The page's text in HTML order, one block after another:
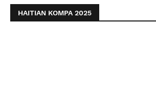
HAITIAN KOMPA 2025